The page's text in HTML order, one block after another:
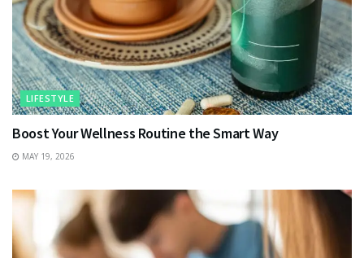
LIFESTYLE
Boost Your Wellness Routine the Smart Way
MAY 19, 2026